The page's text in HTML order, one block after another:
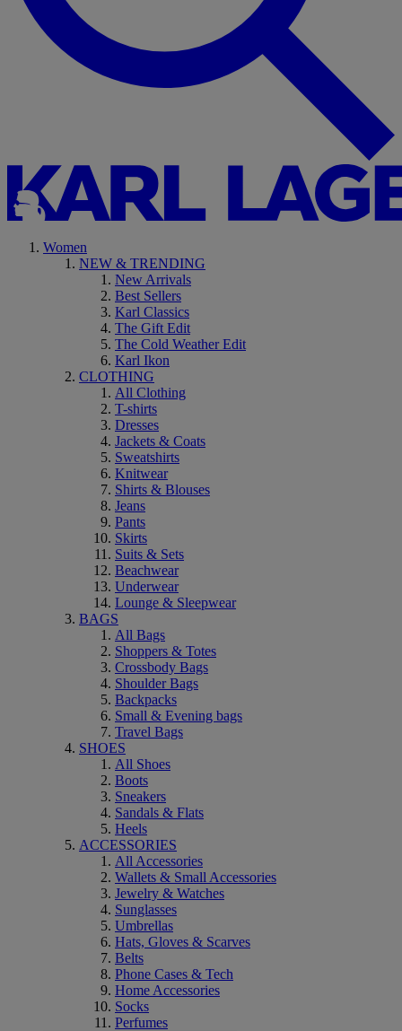
Women
NEW & TRENDING
New Arrivals
Best Sellers
Karl Classics
The Gift Edit
The Cold Weather Edit
Karl Ikon
CLOTHING
All Clothing
T-shirts
Dresses
Jackets & Coats
Sweatshirts
Knitwear
Shirts & Blouses
Jeans
Pants
Skirts
Suits & Sets
Beachwear
Underwear
Lounge & Sleepwear
BAGS
All Bags
Shoppers & Totes
Crossbody Bags
Shoulder Bags
Backpacks
Small & Evening bags
Travel Bags
SHOES
All Shoes
Boots
Sneakers
Sandals & Flats
Heels
ACCESSORIES
All Accessories
Wallets & Small Accessories
Jewelry & Watches
Sunglasses
Umbrellas
Hats, Gloves & Scarves
Belts
Phone Cases & Tech
Home Accessories
Socks
Perfumes